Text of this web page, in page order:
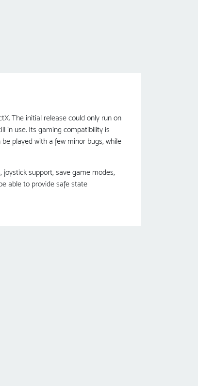
The initial release could only run on
in use. Its gaming compatibility is
played with a few minor bugs, while
support, save game modes,
able to provide safe state